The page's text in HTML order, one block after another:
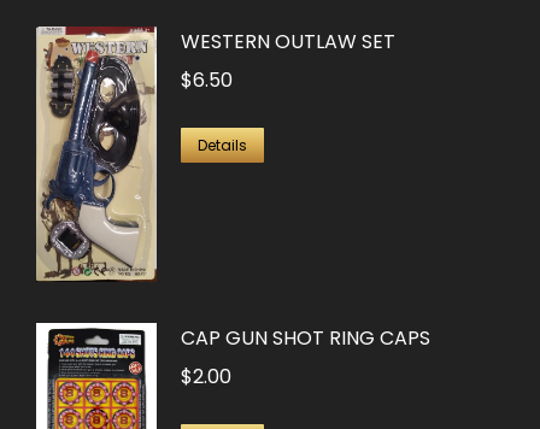
WESTERN OUTLAW SET
$6.50
Details
CAP GUN SHOT RING CAPS
$2.00